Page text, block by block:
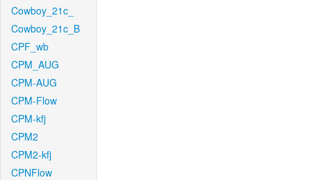
Cowboy_21c_
Cowboy_21c_B
CPF_wb
CPM_AUG
CPM-AUG
CPM-Flow
CPM-kfj
CPM2
CPM2-kfj
CPNFlow